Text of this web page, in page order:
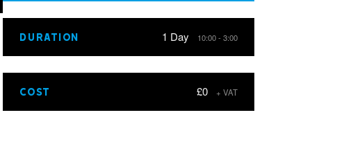
DURATION 1 Day 10:00 - 3:00
COST £0+ VAT